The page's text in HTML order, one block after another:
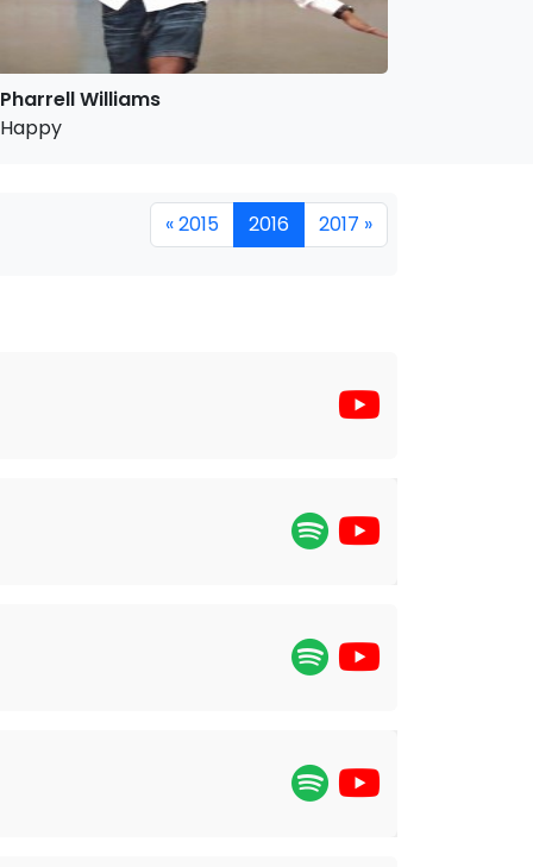
Pharrell Williams
Happy
« 2015 2016 2017 »